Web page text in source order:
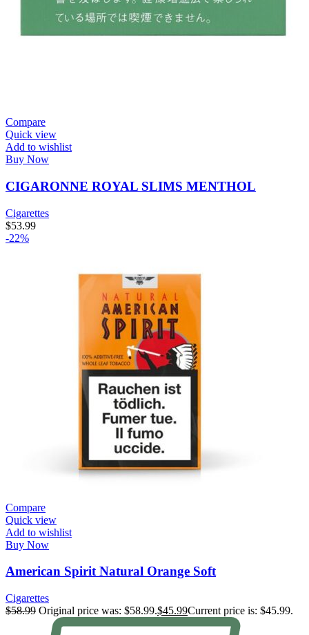
Compare
Quick view
Add to wishlist
Buy Now
CIGARONNE ROYAL SLIMS MENTHOL
Cigarettes
$53.99
-22%
Compare
Quick view
Add to wishlist
Buy Now
American Spirit Natural Orange Soft
Cigarettes
$58.99 Original price was: $58.99.$45.99Current price is: $45.99.